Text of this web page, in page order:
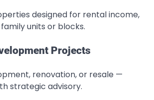
designed for rental income,
units or blocks.
Projects
renovation, or resale —
strategic advisory.